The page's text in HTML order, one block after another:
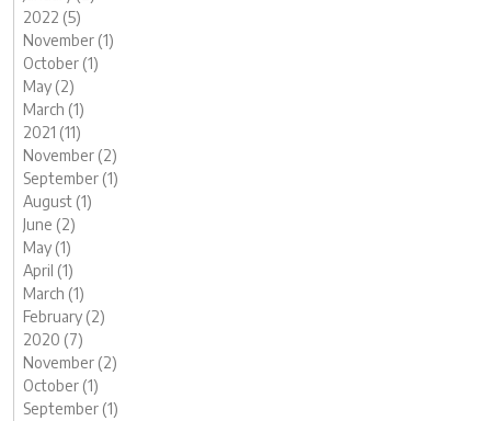
2022 (5)
November (1)
October (1)
May (2)
March (1)
2021 (11)
November (2)
September (1)
August (1)
June (2)
May (1)
April (1)
March (1)
February (2)
2020 (7)
November (2)
October (1)
September (1)